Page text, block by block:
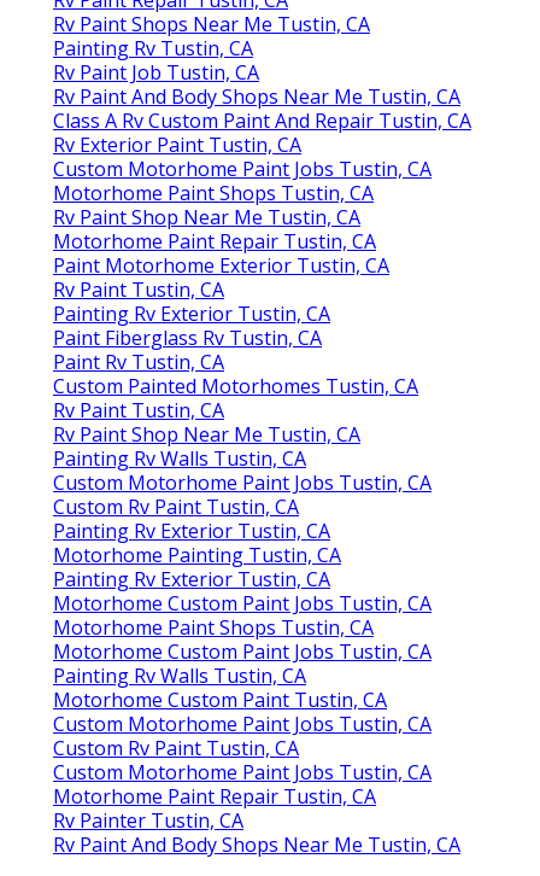
Rv Paint Shops Near Me Tustin, CA
Painting Rv Tustin, CA
Rv Paint Job Tustin, CA
Rv Paint And Body Shops Near Me Tustin, CA
Class A Rv Custom Paint And Repair Tustin, CA
Rv Exterior Paint Tustin, CA
Custom Motorhome Paint Jobs Tustin, CA
Motorhome Paint Shops Tustin, CA
Rv Paint Shop Near Me Tustin, CA
Motorhome Paint Repair Tustin, CA
Paint Motorhome Exterior Tustin, CA
Rv Paint Tustin, CA
Painting Rv Exterior Tustin, CA
Paint Fiberglass Rv Tustin, CA
Paint Rv Tustin, CA
Custom Painted Motorhomes Tustin, CA
Rv Paint Tustin, CA
Rv Paint Shop Near Me Tustin, CA
Painting Rv Walls Tustin, CA
Custom Motorhome Paint Jobs Tustin, CA
Custom Rv Paint Tustin, CA
Painting Rv Exterior Tustin, CA
Motorhome Painting Tustin, CA
Painting Rv Exterior Tustin, CA
Motorhome Custom Paint Jobs Tustin, CA
Motorhome Paint Shops Tustin, CA
Motorhome Custom Paint Jobs Tustin, CA
Painting Rv Walls Tustin, CA
Motorhome Custom Paint Tustin, CA
Custom Motorhome Paint Jobs Tustin, CA
Custom Rv Paint Tustin, CA
Custom Motorhome Paint Jobs Tustin, CA
Motorhome Paint Repair Tustin, CA
Rv Painter Tustin, CA
Rv Paint And Body Shops Near Me Tustin, CA